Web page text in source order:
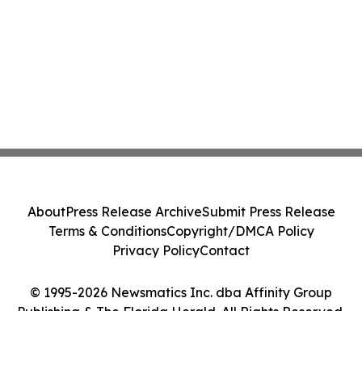
© 1995-2026 Newsmatics Inc. dba Affinity Group
Publishing & The Florida Herald. All Rights Reserved.
AboutPress Release ArchiveSubmit Press Release
Terms & ConditionsCopyright/DMCA Policy
Privacy PolicyContact